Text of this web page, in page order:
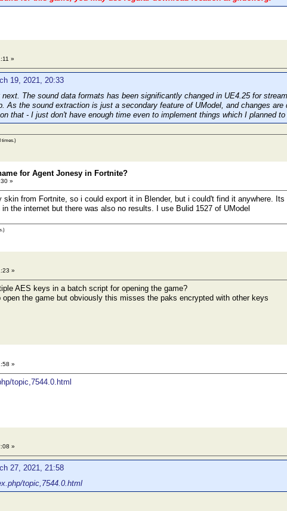
»
19, 2021, 20:33
The sound data formats has been significantly changed in UE4.25 for
As the sound extraction is just a secondary feature of UModel, and changes
that - I just don't have enough time even to implement things which I plannedto
times.)
for Agent Jonesy in Fortnite?
»
skin from Fortnite, so i could export it in Blender, but i could't find it anywhere.
the internet but there was also no results. I use Bulid 1527 of UModel
»
AES keys in a batch script for opening the game?
open the game but obviously this misses the paks encrypted with other keys
»
topic,7544.0.html
»
27, 2021, 21:58
topic,7544.0.html